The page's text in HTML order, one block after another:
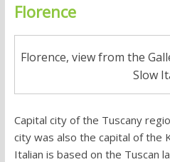
Florence
Florence, view from the
Slow
Capital city of the Tuscany
city was also the capital of the
Italian is based on the Tuscan